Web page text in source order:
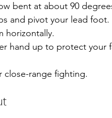
bent at about 90
and pivot your lead foot.
horizontally.
hand up to protect your
close-range fighting.